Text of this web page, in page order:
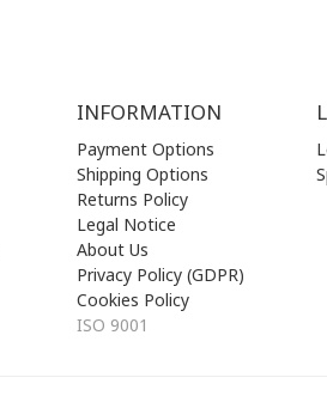
INFORMATION
Payment Options
Shipping Options
Returns Policy
Legal Notice
About Us
Privacy Policy (GDPR)
Cookies Policy
ISO 9001